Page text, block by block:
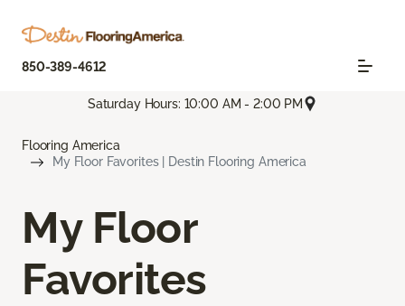
850-389-4612
Saturday Hours: 10:00 AM - 2:00 PM
Flooring America
My Floor Favorites | Destin Flooring America
My Floor
Favorites